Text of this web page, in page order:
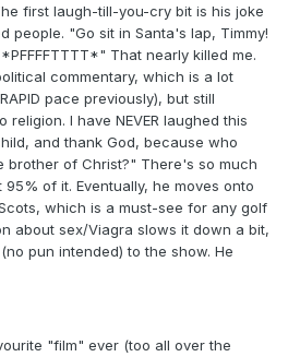
first laugh-till-you-cry bit is his joke
people. "Go sit in Santa's lap, Timmy!
That nearly killed me.
commentary, which is a lot
pace previously), but still
I have NEVER laughed this
and thank God, because who
brother of Christ?" There's so much
of it. Eventually, he moves onto
which is a must-see for any golf
about sex/Viagra slows it down a bit,
pun intended) to the show. He
"film" ever (too all over the